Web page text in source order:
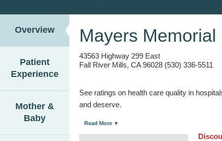
Overview
Patient
Experience
Mother &
Baby
Mayers
43563 Highway 299 East
Fall River Mills, CA 96028 (530) 336-5511
See ratings on health care quality in
and deserve.
Read More ▼